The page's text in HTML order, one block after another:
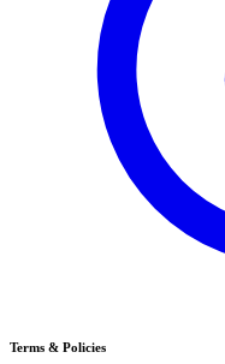
Terms & Policies